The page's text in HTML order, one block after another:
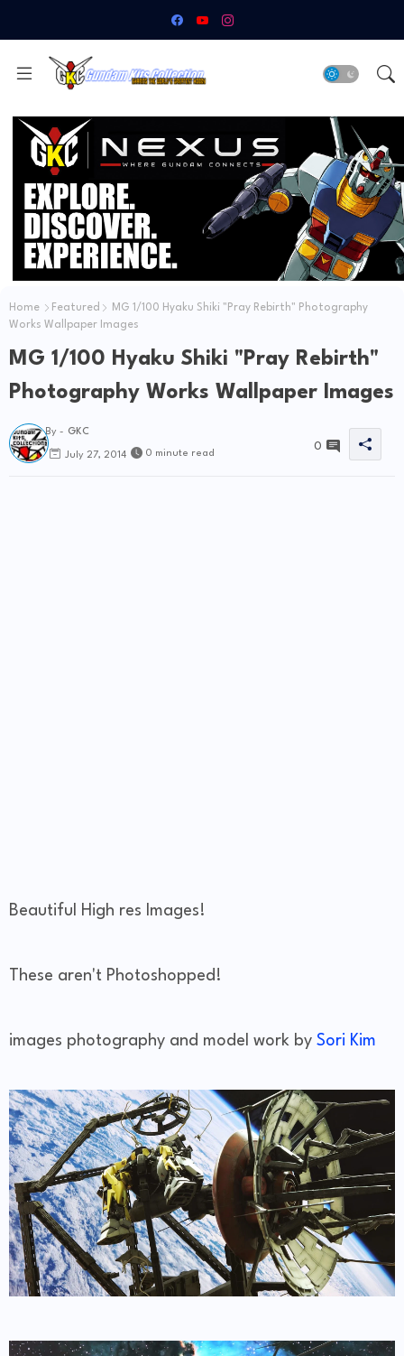
Home Featured
MG 1/100 Hyaku Shiki "Pray Rebirth" Photography
Works Wallpaper Images
MG 1/100 Hyaku Shiki "Pray Rebirth"
Photography Works Wallpaper Images
By - GKC
July 27, 2014 0 minute read
0
Beautiful High res Images!
These aren't Photoshopped!
images photography and model work by Sori Kim